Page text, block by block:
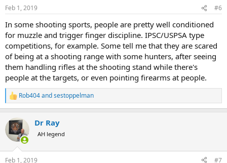
s
Feb 1, 2019 #6
In some shooting sports, people are pretty well conditioned
for muzzle and trigger finger discipline. IPSC/USPSA type
competitions, for example. Some tell me that they are scared
of being at a shooting range with some hunters, after seeing
them handling rifles at the shooting stand while there's
people at the targets, or even pointing firearms at people.
R
e
c
t
i
Rob404andsestoppelman
Dr Ray
AH legend
Feb 1, 2019 #7